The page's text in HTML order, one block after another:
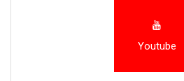
Youtube